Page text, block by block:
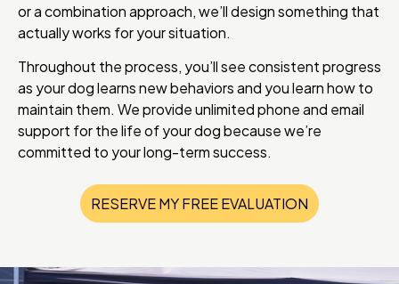
or a combination approach, we’ll design something that
actually works for your situation.
Throughout the process, you’ll see consistent progress
as your dog learns new behaviors and you learn how to
maintain them. We provide unlimited phone and email
support for the life of your dog because we’re
committed to your long-term success.
RESERVE MY FREE EVALUATION